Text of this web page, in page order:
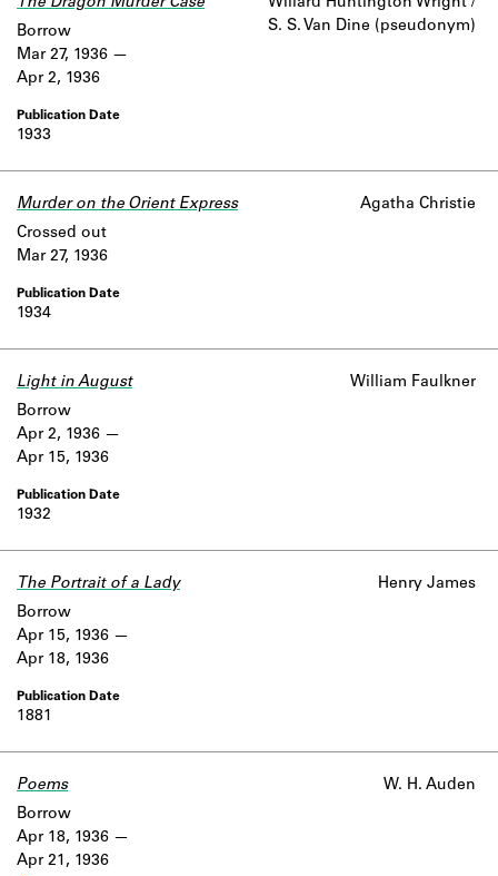
The Dragon Murder Case
Willard Huntington Wright /
S. S. Van Dine (pseudonym)
1933
Borrow
Mar 27, 1936
Apr 2, 1936
Murder on the Orient Express Agatha Christie
1934
Crossed out
Mar 27, 1936
Light in August William Faulkner
1932
Borrow
Apr 2, 1936
Apr 15, 1936
The Portrait of a Lady Henry James
1881
Borrow
Apr 15, 1936
Apr 18, 1936
PoemsWork data is uncertain or incomplete.
W. H. Auden
Borrow
Apr 18, 1936
Apr 21, 1936